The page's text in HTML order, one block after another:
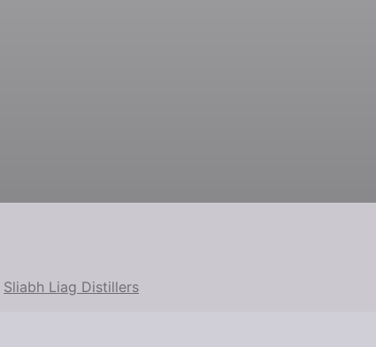
Sliabh Liag Distillers